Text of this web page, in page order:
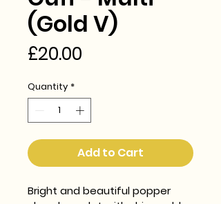
(Gold V)
£20.00
Quantity *
Add to Cart
Bright and beautiful popper